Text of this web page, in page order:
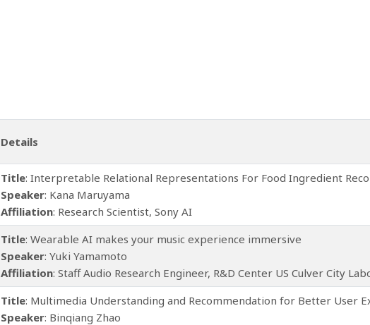
Details
Title: Interpretable Relational Representations For Food Ingredient
Speaker: Kana Maruyama
Affiliation: Research Scientist, Sony AI
Title: Wearable AI makes your music experience immersive
Speaker: Yuki Yamamoto
Affiliation: Staff Audio Research Engineer, R&D Center US Culver City
Title: Multimedia Understanding and Recommendation for Better User
Speaker: Binqiang Zhao